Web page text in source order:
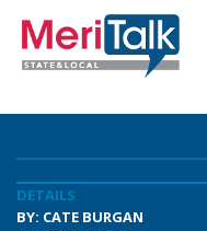
DETAILS
BY: CATE BURGAN